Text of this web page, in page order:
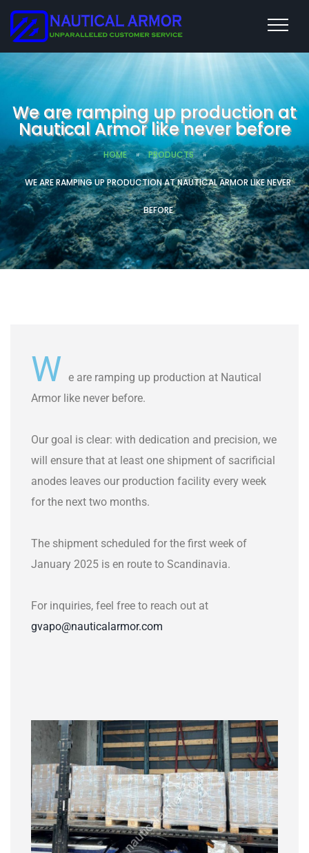
We are ramping up production at
Nautical Armor like never before
HOME » PRODUCTS »
WE ARE RAMPING UP PRODUCTION AT NAUTICAL ARMOR LIKE NEVER
BEFORE
W e are ramping up production at Nautical
Armor like never before.
Our goal is clear: with dedication and precision, we
will ensure that at least one shipment of sacrificial
anodes leaves our production facility every week
for the next two months.
The shipment scheduled for the first week of
January 2025 is en route to Scandinavia.
For inquiries, feel free to reach out at
gvapo@nauticalarmor.com